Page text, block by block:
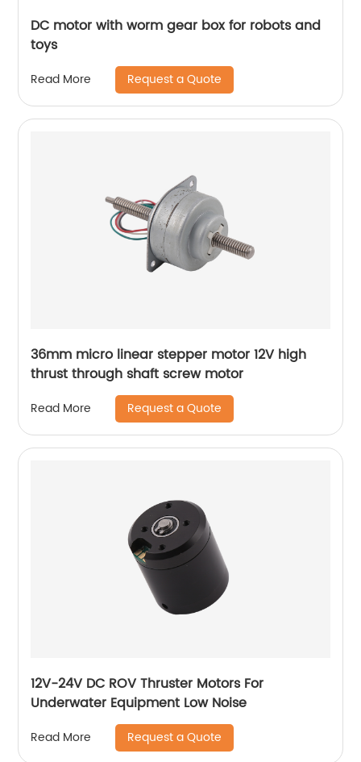
DC motor with worm gear box for robots and
toys
Read More Request a Quote
36mm micro linear stepper motor 12V high
thrust through shaft screw motor
Read More Request a Quote
12V-24V DC ROV Thruster Motors For
Underwater Equipment Low Noise
Read More Request a Quote